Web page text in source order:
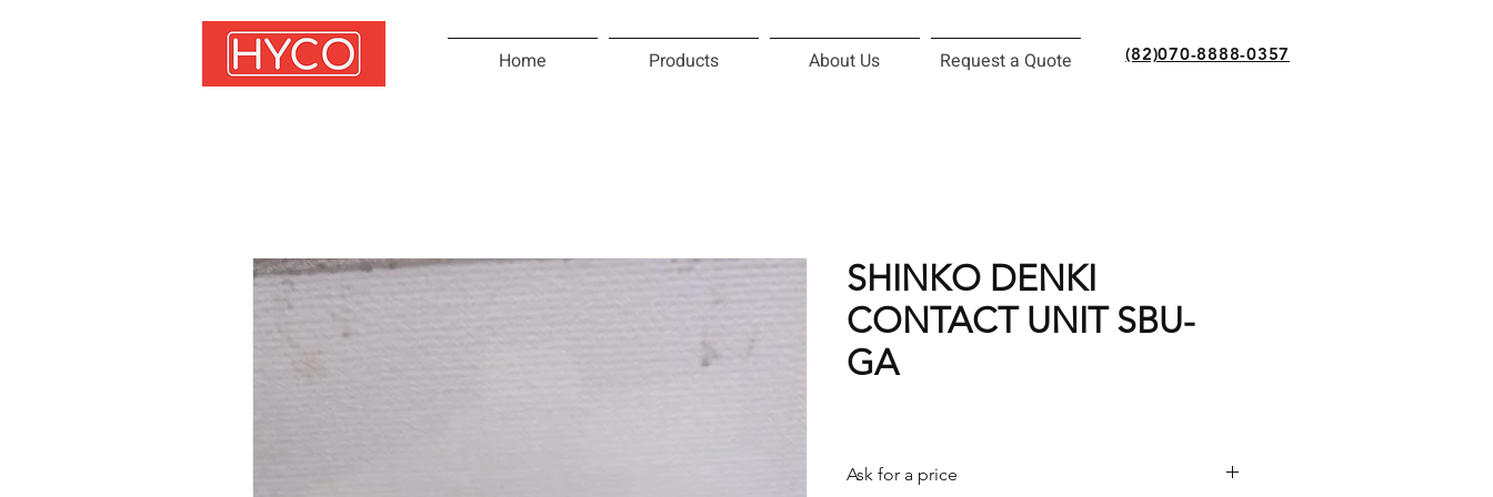
Home Products About Us Request a Quote (82)070-8888-0357
SHINKO DENKI
CONTACT UNIT SBU-
GA
Ask for a price